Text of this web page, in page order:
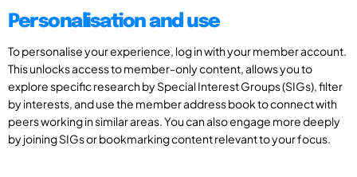
Personalisation and use
To personalise your experience, log in with your member account.
This unlocks access to member-only content, allows you to
explore specific research by Special Interest Groups (SIGs), filter
by interests, and use the member address book to connect with
peers working in similar areas. You can also engage more deeply
by joining SIGs or bookmarking content relevant to your focus.